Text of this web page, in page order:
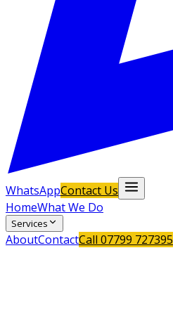
WhatsAppContact Us
HomeWhat We Do
Services
AboutContactCall 07799 727395